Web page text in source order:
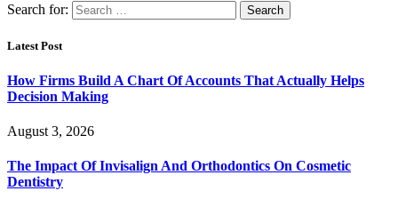
Search for:
Latest Post
How Firms Build A Chart Of Accounts That Actually Helps
Decision Making
August 3, 2026
The Impact Of Invisalign And Orthodontics On Cosmetic
Dentistry